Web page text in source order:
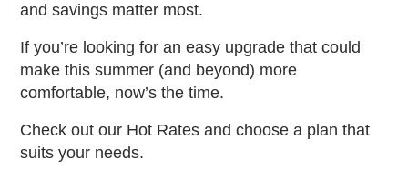
and savings matter most.
If you’re looking for an easy upgrade that could
make this summer (and beyond) more
comfortable, now’s the time.
Check out our Hot Rates and choose a plan that
suits your needs.